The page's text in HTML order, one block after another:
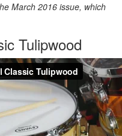
March 2016 issue, which
Tulipwood